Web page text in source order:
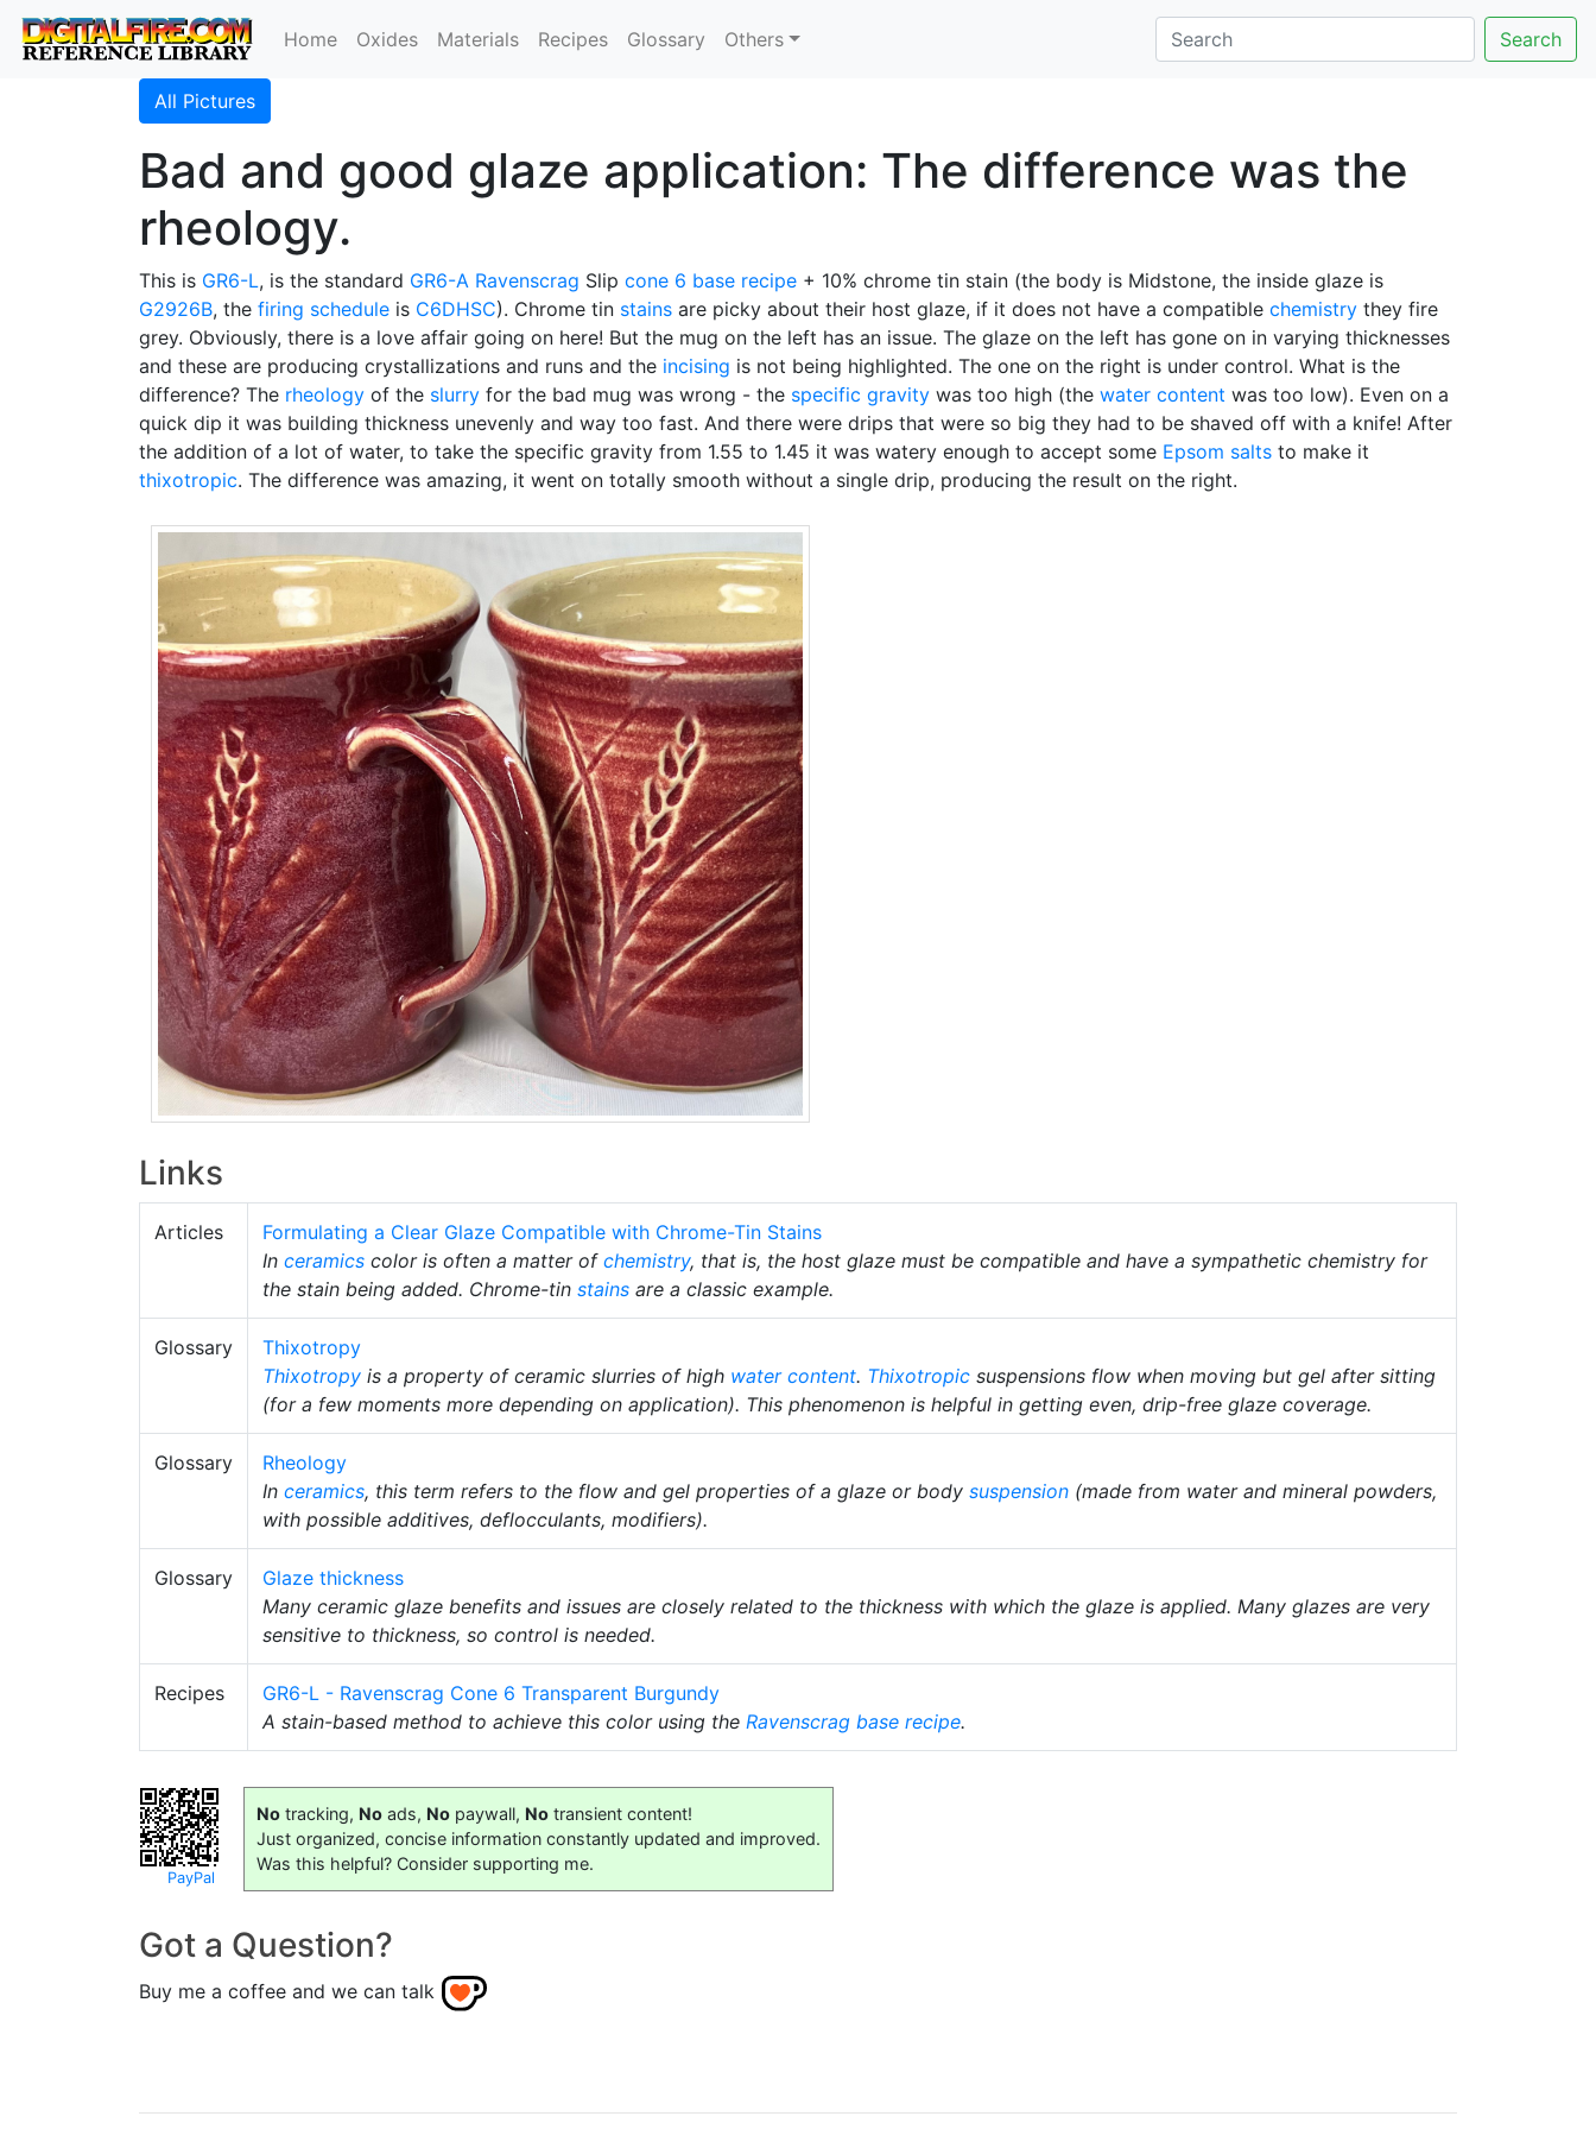
Home Oxides Materials Recipes Glossary Others Search
All Pictures
Bad and good glaze application: The difference was the
rheology.
This is GR6-L, is the standard GR6-A Ravenscrag Slip cone 6 base recipe + 10% chrome tin stain (the body is Midstone, the inside glaze is
G2926B, the firing schedule is C6DHSC). Chrome tin stains are picky about their host glaze, if it does not have a compatible chemistry they fire
grey. Obviously, there is a love affair going on here! But the mug on the left has an issue. The glaze on the left has gone on in varying thicknesses
and these are producing crystallizations and runs and the incising is not being highlighted. The one on the right is under control. What is the
difference? The rheology of the slurry for the bad mug was wrong - the specific gravity was too high (the water content was too low). Even on a
quick dip it was building thickness unevenly and way too fast. And there were drips that were so big they had to be shaved off with a knife! After
the addition of a lot of water, to take the specific gravity from 1.55 to 1.45 it was watery enough to accept some Epsom salts to make it
thixotropic. The difference was amazing, it went on totally smooth without a single drip, producing the result on the right.
Links
Articles
Formulating a Clear Glaze Compatible with Chrome-Tin Stains
In ceramics color is often a matter of chemistry, that is, the host glaze must be compatible and have a sympathetic chemistry for
the stain being added. Chrome-tin stains are a classic example.
Glossary
Thixotropy
Thixotropy is a property of ceramic slurries of high water content. Thixotropic suspensions flow when moving but gel after sitting
(for a few moments more depending on application). This phenomenon is helpful in getting even, drip-free glaze coverage.
Glossary
Rheology
In ceramics, this term refers to the flow and gel properties of a glaze or body suspension (made from water and mineral powders,
with possible additives, deflocculants, modifiers).
Glossary
Glaze thickness
Many ceramic glaze benefits and issues are closely related to the thickness with which the glaze is applied. Many glazes are very
sensitive to thickness, so control is needed.
Recipes
GR6-L - Ravenscrag Cone 6 Transparent Burgundy
A stain-based method to achieve this color using the Ravenscrag base recipe.
PayPal
No tracking, No ads, No paywall, No transient content!
Just organized, concise information constantly updated and improved.
Was this helpful? Consider supporting me.
Got a Question?
Buy me a coffee and we can talk